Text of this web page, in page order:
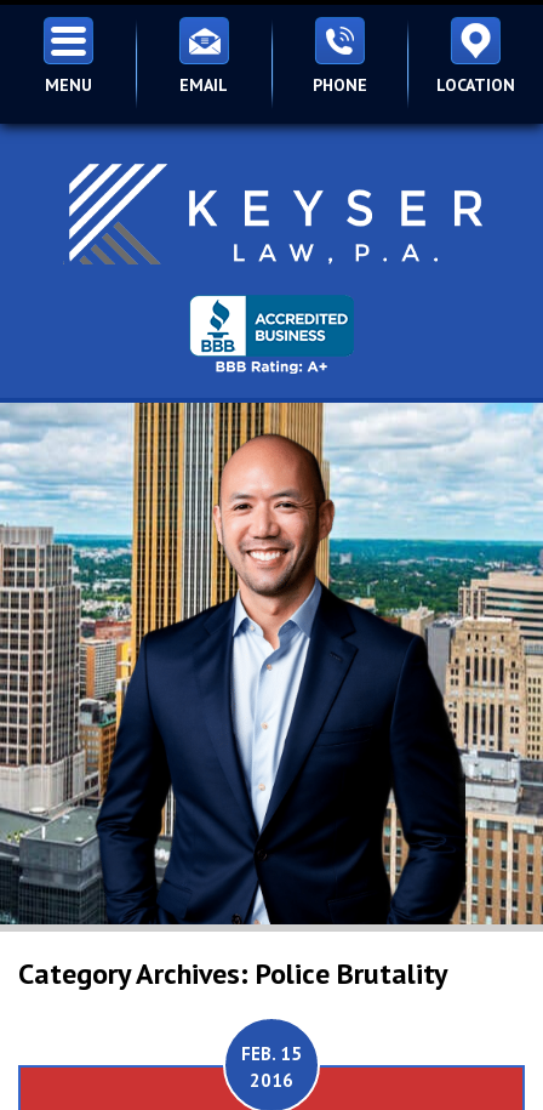
MENU EMAIL PHONE LOCATION
Category Archives: Police Brutality
FEB. 15
2016